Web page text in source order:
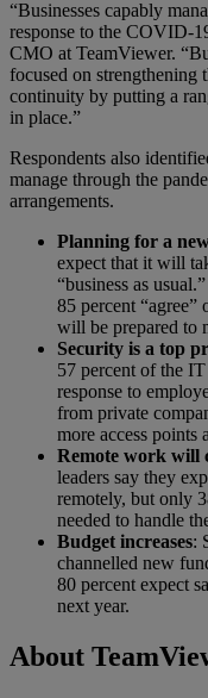
“Businesses capably
response to the COVID-
CMO at TeamViewer.
focused on strengthening
continuity by putting a
in place.”
Respondents also
manage through the
arrangements.
Planning for a
expect that it will
“business as
85 percent “agree”
will be prepared to
Security is a top
57 percent of the
response to
from private
more access points
Remote work will
leaders say they
remotely, but only
needed to handle
Budget increases:
channelled new
80 percent expect
next year.
About